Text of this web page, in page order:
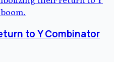
to Y Combinator